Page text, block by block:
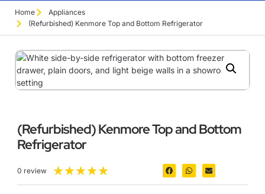
Home
Appliances
(Refurbished) Kenmore Top and Bottom Refrigerator
(Refurbished) Kenmore Top and Bottom
Refrigerator
0 review ★★★★★